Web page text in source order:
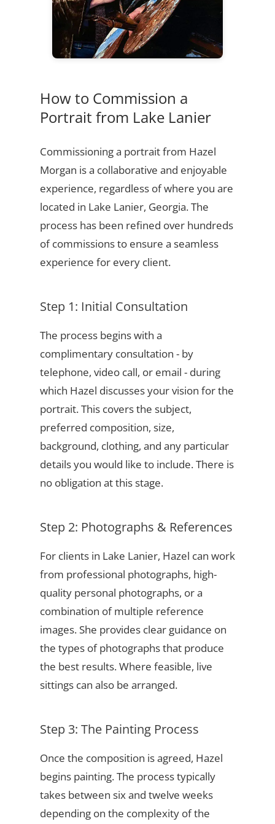
How to Commission a
Portrait from Lake Lanier
Commissioning a portrait from Hazel
Morgan is a collaborative and enjoyable
experience, regardless of where you are
located in Lake Lanier, Georgia. The
process has been refined over hundreds
of commissions to ensure a seamless
experience for every client.
Step 1: Initial Consultation
The process begins with a
complimentary consultation - by
telephone, video call, or email - during
which Hazel discusses your vision for the
portrait. This covers the subject,
preferred composition, size,
background, clothing, and any particular
details you would like to include. There is
no obligation at this stage.
Step 2: Photographs & References
For clients in Lake Lanier, Hazel can work
from professional photographs, high-
quality personal photographs, or a
combination of multiple reference
images. She provides clear guidance on
the types of photographs that produce
the best results. Where feasible, live
sittings can also be arranged.
Step 3: The Painting Process
Once the composition is agreed, Hazel
begins painting. The process typically
takes between six and twelve weeks
depending on the complexity of the